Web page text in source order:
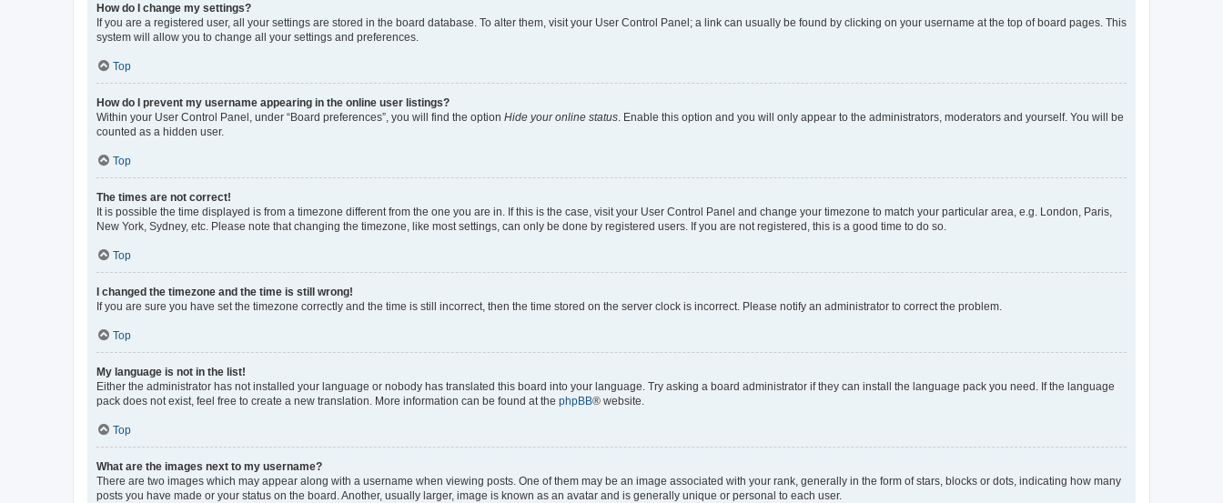
How do I change my settings?
If you are a registered user, all your settings are stored in the board database. To alter them, visit your User Control Panel; a link can usually be found by clicking on your username at the top of board pages. This
system will allow you to change all your settings and preferences.
Top
How do I prevent my username appearing in the online user listings?
Within your User Control Panel, under “Board preferences”, you will find the option Hide your online status. Enable this option and you will only appear to the administrators, moderators and yourself. You will be
counted as a hidden user.
Top
The times are not correct!
It is possible the time displayed is from a timezone different from the one you are in. If this is the case, visit your User Control Panel and change your timezone to match your particular area, e.g. London, Paris,
New York, Sydney, etc. Please note that changing the timezone, like most settings, can only be done by registered users. If you are not registered, this is a good time to do so.
Top
I changed the timezone and the time is still wrong!
If you are sure you have set the timezone correctly and the time is still incorrect, then the time stored on the server clock is incorrect. Please notify an administrator to correct the problem.
Top
My language is not in the list!
Either the administrator has not installed your language or nobody has translated this board into your language. Try asking a board administrator if they can install the language pack you need. If the language
pack does not exist, feel free to create a new translation. More information can be found at the phpBB® website.
Top
What are the images next to my username?
There are two images which may appear along with a username when viewing posts. One of them may be an image associated with your rank, generally in the form of stars, blocks or dots, indicating how many
posts you have made or your status on the board. Another, usually larger, image is known as an avatar and is generally unique or personal to each user.